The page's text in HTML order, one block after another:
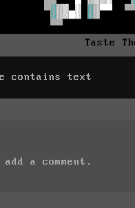
Taste
contains text
a comment.